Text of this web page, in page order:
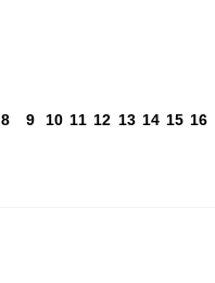
8 9 10 11 12 13 14 15 16